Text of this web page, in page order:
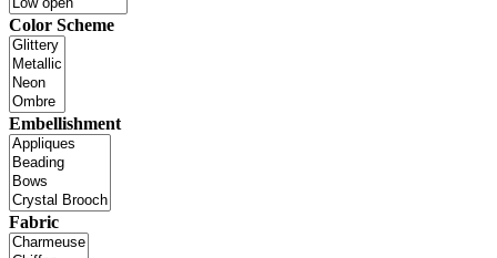
Color Scheme
Embellishment
Fabric